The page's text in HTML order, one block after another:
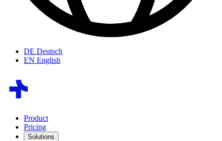
DE Deutsch
EN English
Product
Pricing
Solutions